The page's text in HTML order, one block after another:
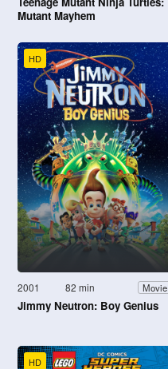
Mutant Mayhem
HD
2001 82 min Movie
Jimmy Neutron: Boy Genius
HD